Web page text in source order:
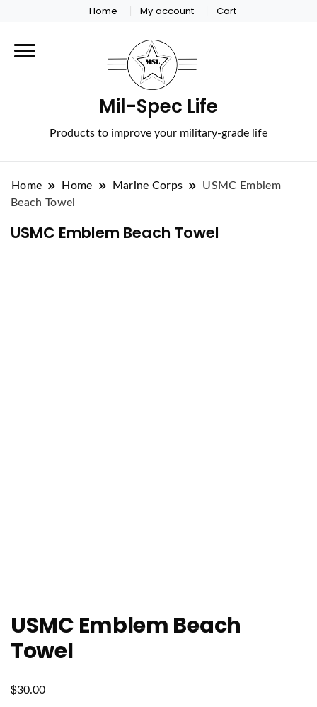
Home My account Cart
Mil-Spec Life
Products to improve your military-grade life
Home Home Marine Corps
USMC Emblem
Beach Towel
USMC Emblem Beach Towel
USMC Emblem Beach
Towel
$30.00